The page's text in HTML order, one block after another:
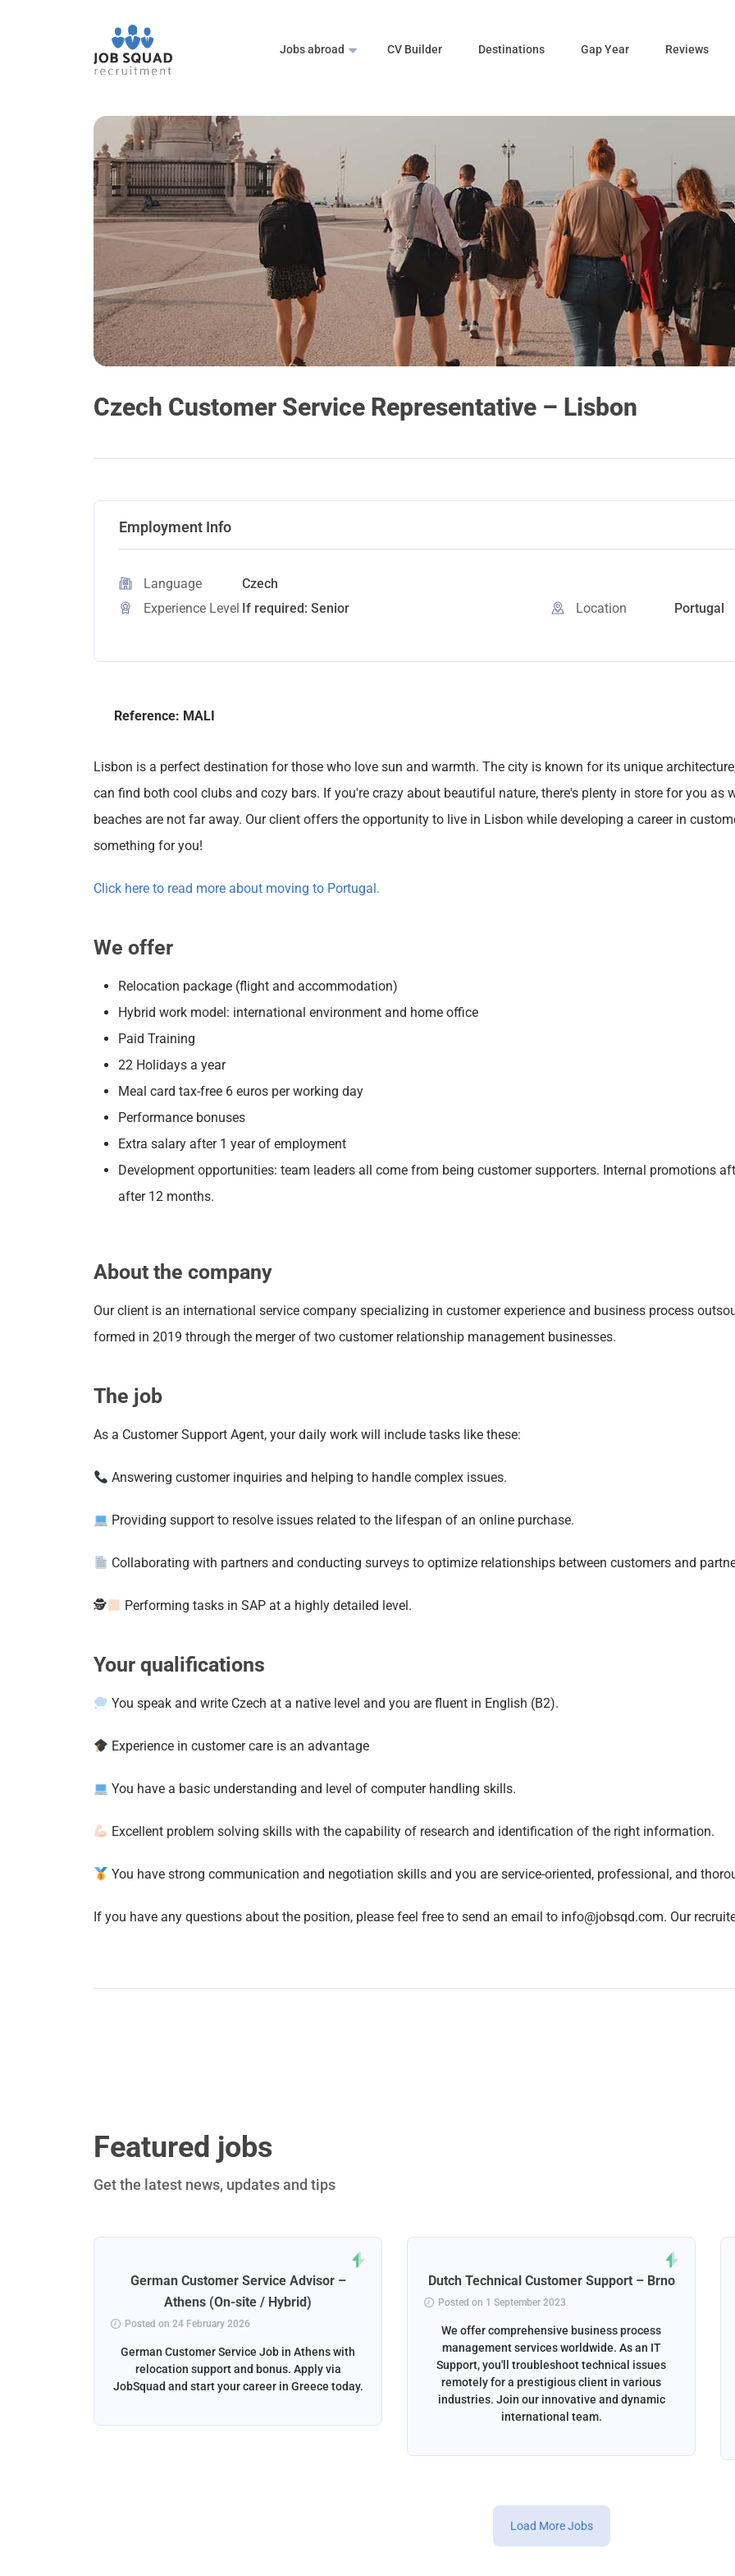
Jobs abroad CV Builder Destinations Gap Year Reviews
Czech Customer Service Representative – Lisbon
Employment Info
Language
Czech
Experience Level If required: Senior Location Portugal
Reference: MALI
Lisbon is a perfect destination for those who love sun and warmth. The city is known for its unique
can find both cool clubs and cozy bars. If you're crazy about beautiful nature, there's plenty in store for you as
beaches are not far away. Our client offers the opportunity to live in Lisbon while developing a career in
something for you!
Click here to read more about moving to Portugal.
We offer
Relocation package (flight and accommodation)
Hybrid work model: international environment and home office
Paid Training
22 Holidays a year
Meal card tax-free 6 euros per working day
Performance bonuses
Extra salary after 1 year of employment
Development opportunities: team leaders all come from being customer supporters. Internal promotions
after 12 months.
About the company
Our client is an international service company specializing in customer experience and business process
formed in 2019 through the merger of two customer relationship management businesses.
The job
As a Customer Support Agent, your daily work will include tasks like these:
Answering customer inquiries and helping to handle complex issues.
Providing support to resolve issues related to the lifespan of an online purchase.
Collaborating with partners and conducting surveys to optimize relationships between customers and
🕵 Performing tasks in SAP at a highly detailed level.
Your qualifications
You speak and write Czech at a native level and you are fluent in English (B2).
Experience in customer care is an advantage
You have a basic understanding and level of computer handling skills.
Excellent problem solving skills with the capability of research and identification of the right information.
You have strong communication and negotiation skills and you are service-oriented, professional, and
If you have any questions about the position, please feel free to send an email to info@jobsqd.com. Our
Featured jobs
Get the latest news, updates and tips
German Customer Service Advisor –
Athens (On-site / Hybrid)
Posted on 24 February 2026
German Customer Service Job in Athens with
relocation support and bonus. Apply via
JobSquad and start your career in Greece today.
Dutch Technical Customer Support – Brno
Posted on 1 September 2023
We offer comprehensive business process
management services worldwide. As an IT
Support, you'll troubleshoot technical issues
remotely for a prestigious client in various
industries. Join our innovative and dynamic
international team.
Load More Jobs